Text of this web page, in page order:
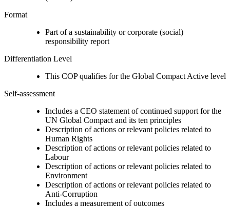
Format
Part of a sustainability or corporate (social)
responsibility report
Differentiation Level
This COP qualifies for the Global Compact Active level
Self-assessment
Includes a CEO statement of continued support for the
UN Global Compact and its ten principles
Description of actions or relevant policies related to
Human Rights
Description of actions or relevant policies related to
Labour
Description of actions or relevant policies related to
Environment
Description of actions or relevant policies related to
Anti-Corruption
Includes a measurement of outcomes